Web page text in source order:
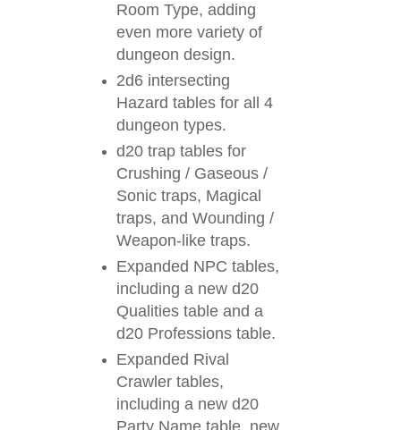
Room Type, adding
even more variety of
dungeon design.
2d6 intersecting
Hazard tables for all 4
dungeon types.
d20 trap tables for
Crushing / Gaseous /
Sonic traps, Magical
traps, and Wounding /
Weapon-like traps.
Expanded NPC tables,
including a new d20
Qualities table and a
d20 Professions table.
Expanded Rival
Crawler tables,
including a new d20
Party Name table, new